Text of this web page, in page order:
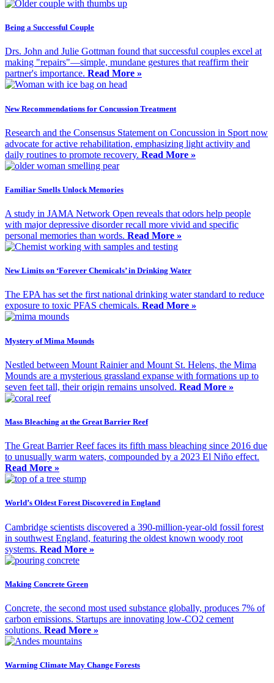
Being a Successful Couple
Drs. John and Julie Gottman found that successful couples excel at
making "repairs"—simple, mundane gestures that reaffirm their
partner's importance. Read More »
New Recommendations for Concussion Treatment
Research and the Consensus Statement on Concussion in Sport now
advocate for active rehabilitation, emphasizing light activity and
daily routines to promote recovery. Read More »
Familiar Smells Unlock Memories
A study in JAMA Network Open reveals that odors help people
with major depressive disorder recall more vivid and specific
personal memories than words. Read More »
New Limits on ‘Forever Chemicals’ in Drinking Water
The EPA has set the first national drinking water standard to reduce
exposure to toxic PFAS chemicals. Read More »
Mystery of Mima Mounds
Nestled between Mount Rainier and Mount St. Helens, the Mima
Mounds are a mysterious grassland expanse with formations up to
seven feet tall, their origin remains unsolved. Read More »
Mass Bleaching at the Great Barrier Reef
The Great Barrier Reef faces its fifth mass bleaching since 2016 due
to unusually warm waters, compounded by a 2023 El Niño effect.
Read More »
World’s Oldest Forest Discovered in England
Cambridge scientists discovered a 390-million-year-old fossil forest
in southwest England, featuring the oldest known woody root
systems. Read More »
Making Concrete Green
Concrete, the second most used substance globally, produces 7% of
carbon emissions. Startups are innovating low-CO2 cement
solutions. Read More »
Warming Climate May Change Forests